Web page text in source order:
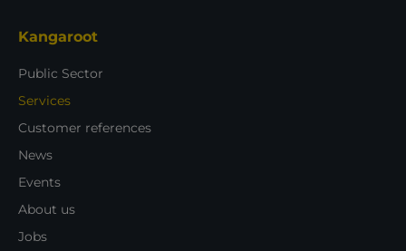
Kangaroot
Public Sector
Services
Customer references
News
Events
About us
Jobs